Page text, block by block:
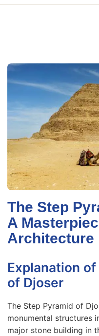
The Step
A
Architecture
Explanation
of Djoser
The Step Pyramid of
monumental structures
major stone building in